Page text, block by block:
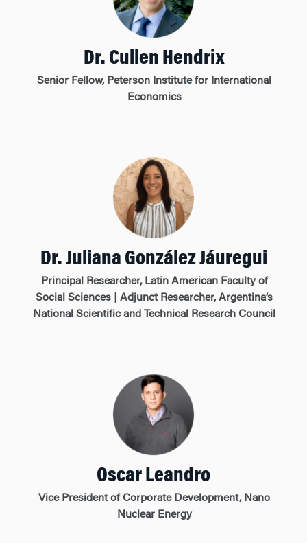
Dr. Cullen Hendrix
Senior Fellow, Peterson Institute for International
Economics
Dr. Juliana González Jáuregui
Principal Researcher, Latin American Faculty of
Social Sciences | Adjunct Researcher, Argentina’s
National Scientific and Technical Research Council
Oscar Leandro
Vice President of Corporate Development, Nano
Nuclear Energy